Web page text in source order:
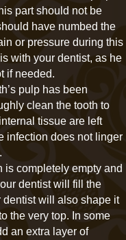
part should not be
have numbed the
or pressure during this
with your dentist, as he
if needed.
pulp has been
clean the tooth to
tissue are left
infection does not linger
is completely empty and
dentist will fill the
will also shape it
the very top. In some
an extra layer of